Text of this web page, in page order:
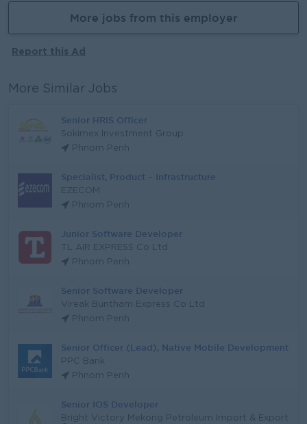
More jobs from this employer
Report this Ad
More Similar Jobs
Senior HRIS Officer
Sokimex Investment Group
Phnom Penh
Specialist, Product – Infrastructure
EZECOM
Phnom Penh
Junior Software Developer
TL AIR EXPRESS Co Ltd
Phnom Penh
Senior Software Developer
Vireak Buntham Express Co Ltd
Phnom Penh
Senior Officer (Lead), Native Mobile Development
PPC Bank
Phnom Penh
Senior IOS Developer
Bright Victory Mekong Petroleum Import & Export